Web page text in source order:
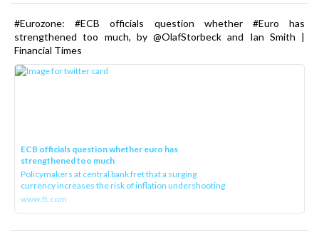
#Eurozone: #ECB officials question whether #Euro has
strengthened too much, by @OlafStorbeck and Ian Smith |
Financial Times
ECB officials question whether euro has
strengthened too much
Policymakers at central bank fret that a surging
currency increases the risk of inflation undershooting
www.ft.com